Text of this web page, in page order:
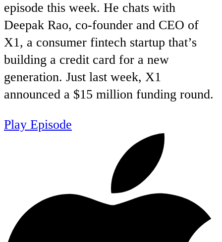
episode this week. He chats with
Deepak Rao, co-founder and CEO of
X1, a consumer fintech startup that’s
building a credit card for a new
generation. Just last week, X1
announced a $15 million funding round.
Play Episode